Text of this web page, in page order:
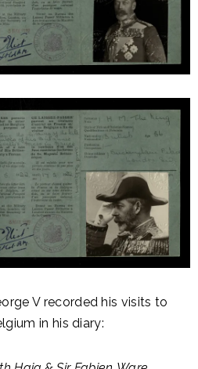
V recorded his visits to
in his diary: